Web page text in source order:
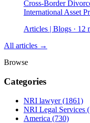
Cross-Border
International Asset
Articles | Blogs · 12
All articles →
Browse
Categories
NRI lawyer(1861)
NRI Legal Services
America (730)